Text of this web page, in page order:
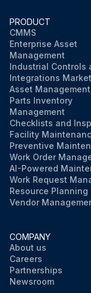
PRODUCT
CMMS
Enterprise Asset
Management
Industrial Controls
Integrations
Asset Management
Parts Inventory
Management
Checklists and
Facility
Preventive
Work Order
AI-Powered
Work Request
Resource Planning
Vendor
COMPANY
About us
Careers
Partnerships
Newsroom